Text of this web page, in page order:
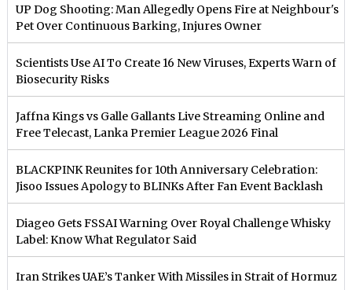
UP Dog Shooting: Man Allegedly Opens Fire at Neighbour's
Pet Over Continuous Barking, Injures Owner
Scientists Use AI To Create 16 New Viruses, Experts Warn of
Biosecurity Risks
Jaffna Kings vs Galle Gallants Live Streaming Online and
Free Telecast, Lanka Premier League 2026 Final
BLACKPINK Reunites for 10th Anniversary Celebration:
Jisoo Issues Apology to BLINKs After Fan Event Backlash
Diageo Gets FSSAI Warning Over Royal Challenge Whisky
Label: Know What Regulator Said
Iran Strikes UAE’s Tanker With Missiles in Strait of Hormuz